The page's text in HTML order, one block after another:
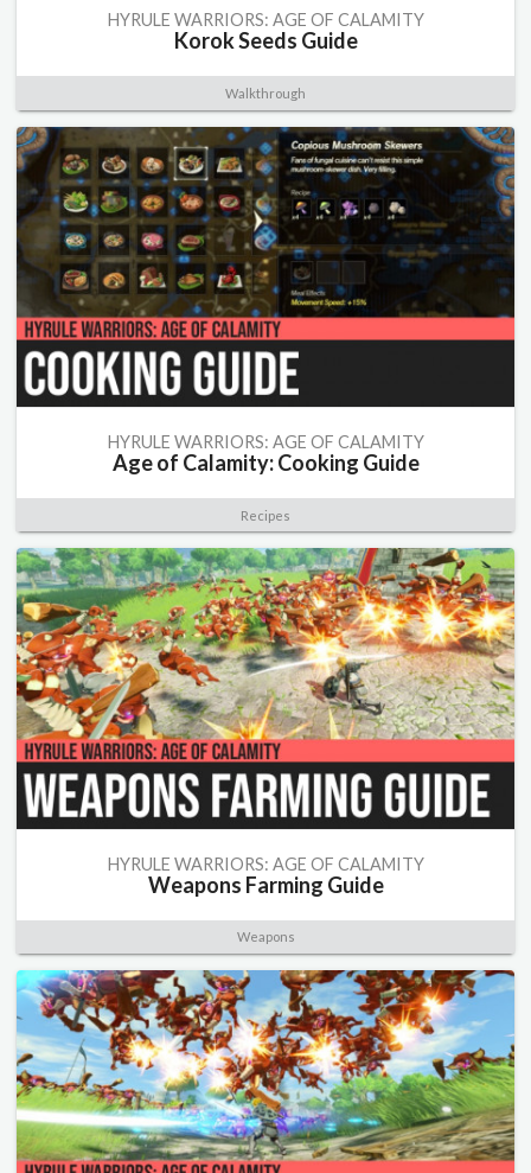
HYRULE WARRIORS: AGE OF CALAMITY
Korok Seeds Guide
Walkthrough
HYRULE WARRIORS: AGE OF CALAMITY
Age of Calamity: Cooking Guide
Recipes
HYRULE WARRIORS: AGE OF CALAMITY
Weapons Farming Guide
Weapons